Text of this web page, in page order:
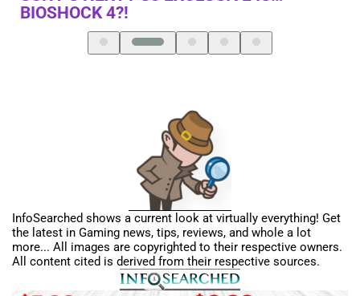
InfoSearched shows a current look at virtually everything! Get
the latest in Gaming news, tips, reviews, and whole a lot
more... All images are copyrighted to their respective owners.
All content cited is derived from their respective sources.